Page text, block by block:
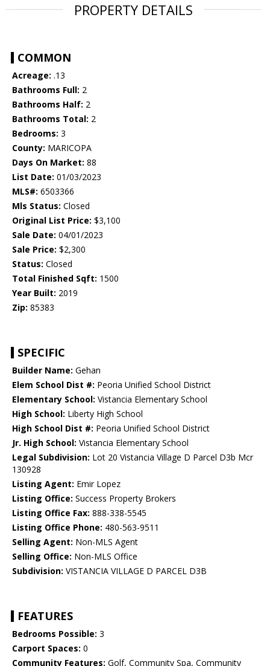
PROPERTY DETAILS
COMMON
Acreage: .13
Bathrooms Full: 2
Bathrooms Half: 2
Bathrooms Total: 2
Bedrooms: 3
County: MARICOPA
Days On Market: 88
List Date: 01/03/2023
MLS#: 6503366
Mls Status: Closed
Original List Price: $3,100
Sale Date: 04/01/2023
Sale Price: $2,300
Status: Closed
Total Finished Sqft: 1500
Year Built: 2019
Zip: 85383
SPECIFIC
Builder Name: Gehan
Elem School Dist #: Peoria Unified School District
Elementary School: Vistancia Elementary School
High School: Liberty High School
High School Dist #: Peoria Unified School District
Jr. High School: Vistancia Elementary School
Legal Subdivision: Lot 20 Vistancia Village D Parcel D3b Mcr
130928
Listing Agent: Emir Lopez
Listing Office: Success Property Brokers
Listing Office Fax: 888-338-5545
Listing Office Phone: 480-563-9511
Selling Agent: Non-MLS Agent
Selling Office: Non-MLS Office
Subdivision: VISTANCIA VILLAGE D PARCEL D3B
FEATURES
Bedrooms Possible: 3
Carport Spaces: 0
Community Features: Golf, Community Spa, Community